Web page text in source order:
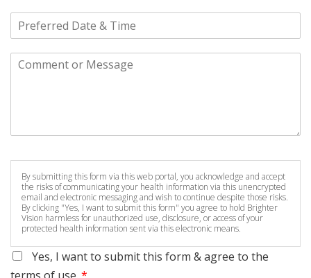
By submitting this form via this web portal, you acknowledge and accept
the risks of communicating your health information via this unencrypted
email and electronic messaging and wish to continue despite those risks.
By clicking "Yes, I want to submit this form" you agree to hold Brighter
Vision harmless for unauthorized use, disclosure, or access of your
protected health information sent via this electronic means.
Yes, I want to submit this form & agree to the